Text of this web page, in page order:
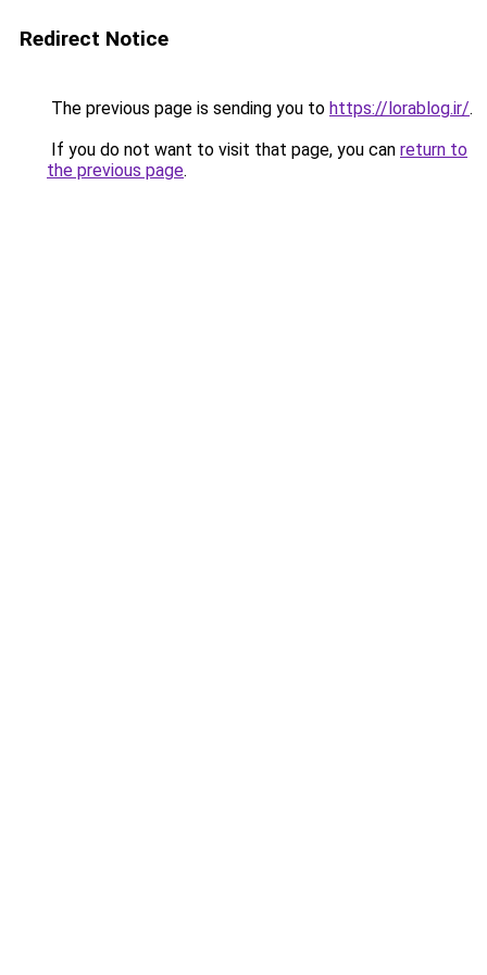
Redirect Notice
The previous page is sending you to https://lorablog.ir/.
If you do not want to visit that page, you can return to
the previous page.